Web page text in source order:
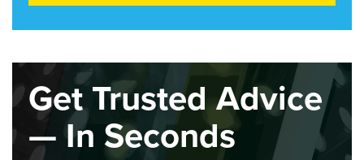
Get Trusted Advice
— In Seconds